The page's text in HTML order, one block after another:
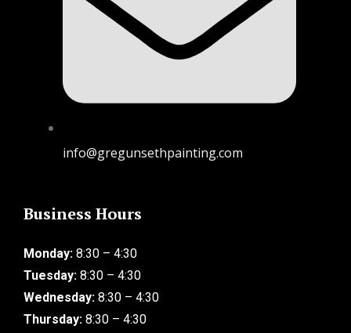
info@gregunsethpainting.com
Business Hours
Monday: 8:30 – 4:30
Tuesday: 8:30 – 4:30
Wednesday: 8:30 – 4:30
Thursday: 8:30 – 4:30